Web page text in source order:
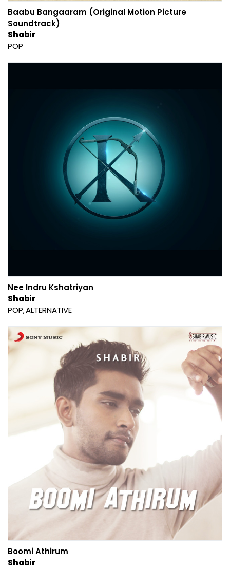
Baabu Bangaaram (Original Motion Picture
Soundtrack)
Shabir
POP
Nee Indru Kshatriyan
Shabir
POP ALTERNATIVE
Boomi Athirum
Shabir